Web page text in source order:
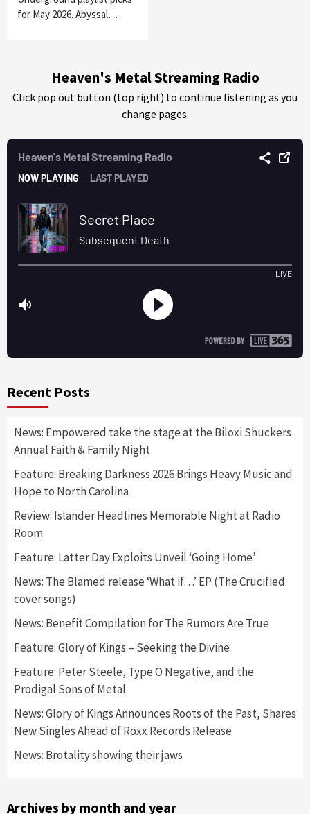
for May 2026. Abyssal…
Heaven's Metal Streaming Radio
Click pop out button (top right) to continue listening as you
change pages.
Recent Posts
News: Empowered take the stage at the Biloxi Shuckers
Annual Faith & Family Night
Feature: Breaking Darkness 2026 Brings Heavy Music and
Hope to North Carolina
Review: Islander Headlines Memorable Night at Radio
Room
Feature: Latter Day Exploits Unveil ‘Going Home’
News: The Blamed release ‘What if…’ EP (The Crucified
cover songs)
News: Benefit Compilation for The Rumors Are True
Feature: Glory of Kings – Seeking the Divine
Feature: Peter Steele, Type O Negative, and the
Prodigal Sons of Metal
News: Glory of Kings Announces Roots of the Past, Shares
New Singles Ahead of Roxx Records Release
News: Brotality showing their jaws
Archives by month and year